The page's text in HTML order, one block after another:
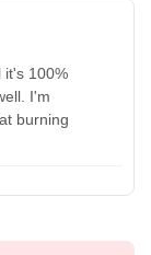
it's 100%
I'm
burning